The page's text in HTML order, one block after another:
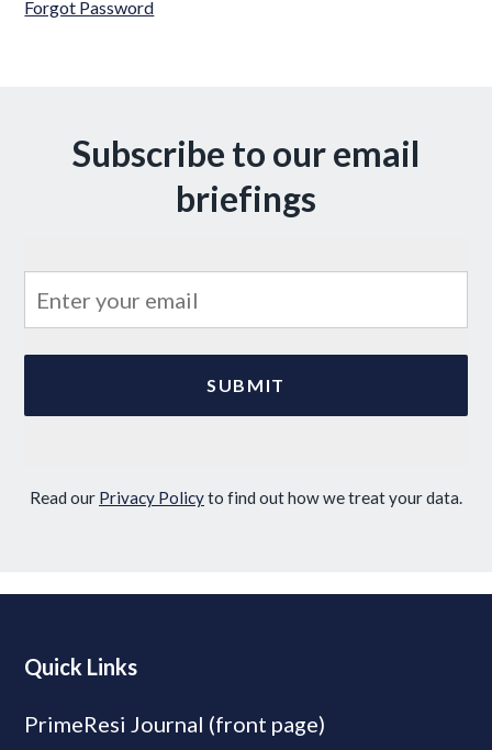
Forgot Password
Subscribe to our email
briefings
Read our Privacy Policyto find out how we treat your data.
Quick Links
PrimeResi Journal (front page)